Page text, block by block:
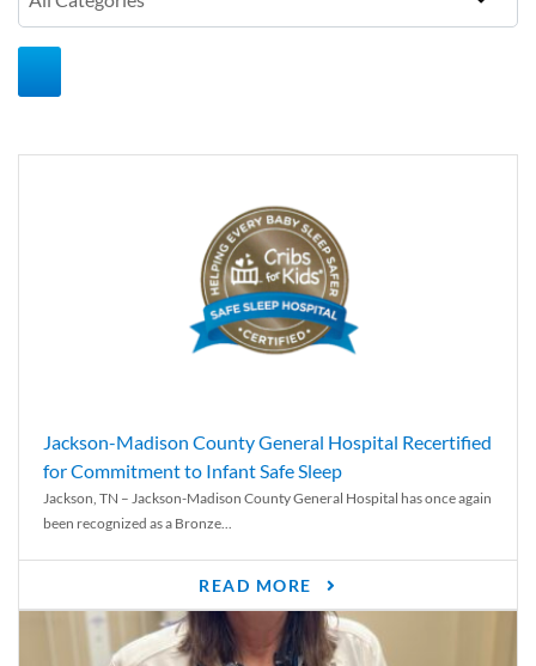
Jackson-Madison County General Hospital Recertified
for Commitment to Infant Safe Sleep
Jackson, TN – Jackson-Madison County General Hospital has once again
been recognized as a Bronze...
READ MORE